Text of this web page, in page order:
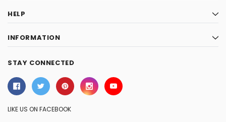
HELP
INFORMATION
STAY CONNECTED
LIKE US ON FACEBOOK